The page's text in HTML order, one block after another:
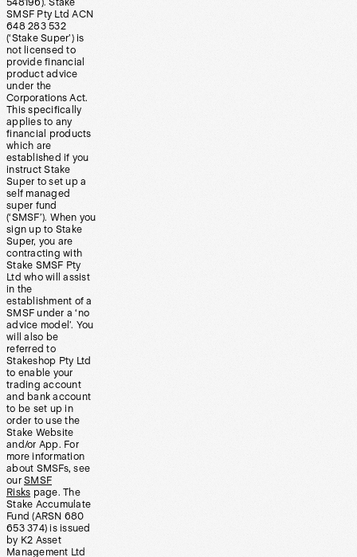
548196). Stake
SMSF Pty Ltd ACN
648 283 532
(‘Stake Super’) is
not licensed to
provide financial
product advice
under the
Corporations Act.
This specifically
applies to any
financial products
which are
established if you
instruct Stake
Super to set up a
self managed
super fund
(‘SMSF’). When you
sign up to Stake
Super, you are
contracting with
Stake SMSF Pty
Ltd who will assist
in the
establishment of a
SMSF under a ‘no
advice model’. You
will also be
referred to
Stakeshop Pty Ltd
to enable your
trading account
and bank account
to be set up in
order to use the
Stake Website
and/or App. For
more information
about SMSFs, see
our SMSF
Risks page. The
Stake Accumulate
Fund (ARSN 680
653 374) is issued
by K2 Asset
Management Ltd